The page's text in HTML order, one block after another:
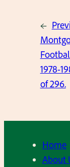
←
1978-
of 296.
Home
About